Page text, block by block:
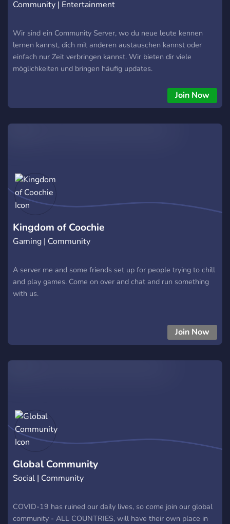
Community | Entertainment
Wir sind ein Community Server, wo du neue leute kennen
lernen kannst, dich mit anderen austauschen kannst oder
einfach nur Zeit verbringen kannst. Wir bieten dir viele
möglichkeiten und bringen häufig updates.
Join Now
Kingdom of Coochie
Gaming | Community
A server me and some friends set up for people trying to chill
and play games. Come on over and chat and run something
with us.
Join Now
Global Community
Social | Community
COVID-19 has ruined our daily lives, so come join our global
community - ALL COUNTRIES, will have their own place in